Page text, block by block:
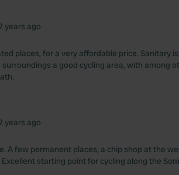
years ago
places, for a very affordable price. Sanitary
a good cycling area, with among
years ago
A few permanent places, a chip shop at the
starting point for cycling along the